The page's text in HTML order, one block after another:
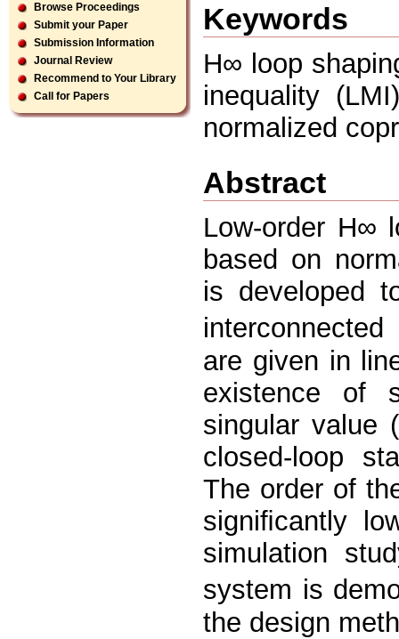
Browse Proceedings
Submit your Paper
Submission Information
Journal Review
Recommend to Your Library
Call for Papers
Keywords
H∞ loop
inequality
normalized
Abstract
Low-order H∞
based on
is developed
are given in
existence of
singular value
closed-loop
The order of
signiﬁcantly
simulation
system is
the design